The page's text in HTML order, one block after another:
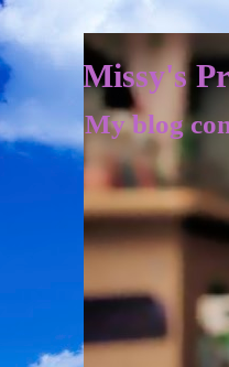
Missy's
My blog